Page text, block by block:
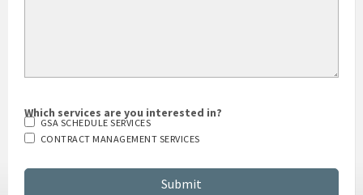
Which services are you interested in?
GSA SCHEDULE SERVICES
CONTRACT MANAGEMENT SERVICES